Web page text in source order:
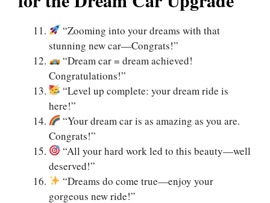
“Zooming into your dreams with that
stunning new car—Congrats!”
“Dream car = dream achieved!
Congratulations!”
“Level up complete: your dream ride is
here!”
“Your dream car is as amazing as you are.
Congrats!”
“All your hard work led to this beauty—well
deserved!”
“Dreams do come true—enjoy your
gorgeous new ride!”